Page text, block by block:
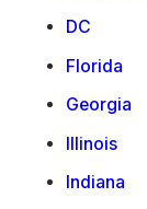
DC
Florida
Georgia
Illinois
Indiana